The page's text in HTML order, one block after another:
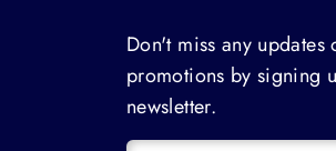
Don't miss any updates
promotions by signing
newsletter.